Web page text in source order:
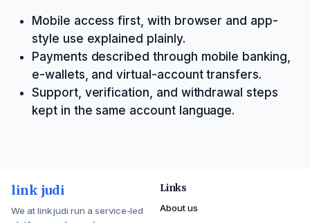
Mobile access first, with browser and app-
style use explained plainly.
Payments described through mobile banking,
e-wallets, and virtual-account transfers.
Support, verification, and withdrawal steps
kept in the same account language.
link judi
We at link judi run a service-led
Links
About us